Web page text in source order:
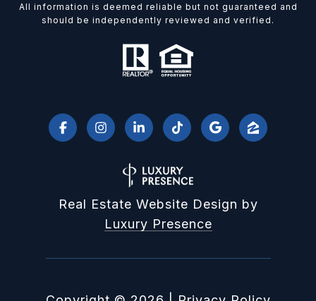
All information is deemed reliable but not guaranteed and
should be independently reviewed and verified.
Real Estate Website Design by
Luxury Presence